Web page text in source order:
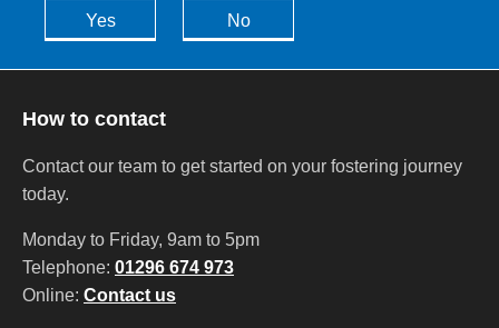
Yes
No
How to contact
Contact our team to get started on your fostering journey
today.
Monday to Friday, 9am to 5pm
Telephone: 01296 674 973
Online: Contact us